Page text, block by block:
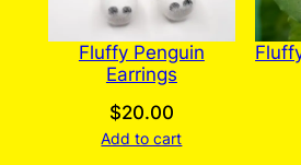
Fluffy Penguin
Earrings
$20.00
Add to cart